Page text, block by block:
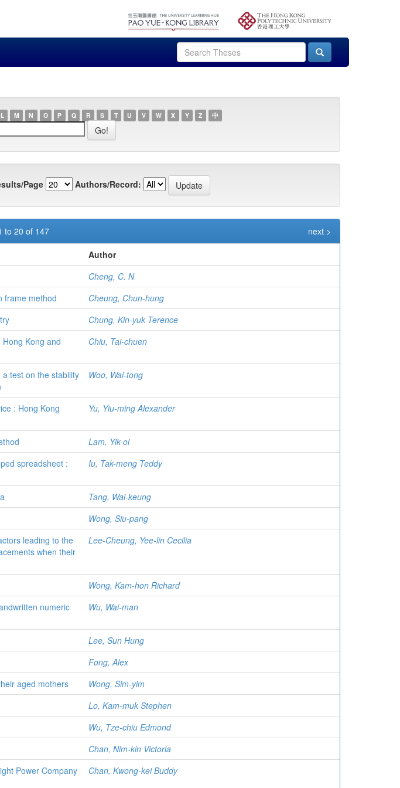
L M N O P Q R S T U V W X Y Z 中
Page Authors/Record:
to 20 of 147
next >
Author
Cheng, C. N
frame method
Cheung, Chun-hung
Chung, Kin-yuk Terence
Kong and
Chiu, Tai-chuen
test on the stability
Woo, Wai-tong
: Hong Kong
Yu, Yiu-ming Alexander
Lam, Yik-oi
spreadsheet :
Iu, Tak-meng Teddy
Tang, Wai-keung
Wong, Siu-pang
leading to the
when their
Lee-Cheung, Yee-lin Cecilia
Wong, Kam-hon Richard
numeric
Wu, Wai-man
Lee, Sun Hung
Fong, Alex
aged mothers
Wong, Sim-yim
Lo, Kam-muk Stephen
Wu, Tze-chiu Edmond
Chan, Nim-kin Victoria
Power Company
Chan, Kwong-kei Buddy